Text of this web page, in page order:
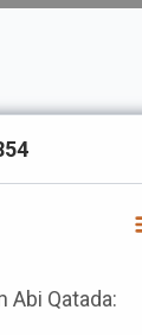
Abi Qatada: